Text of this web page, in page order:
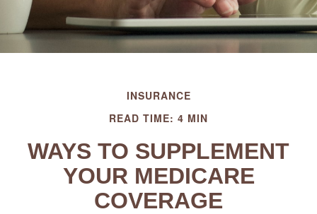
INSURANCE
READ TIME: 4 MIN
WAYS TO SUPPLEMENT
YOUR MEDICARE
COVERAGE